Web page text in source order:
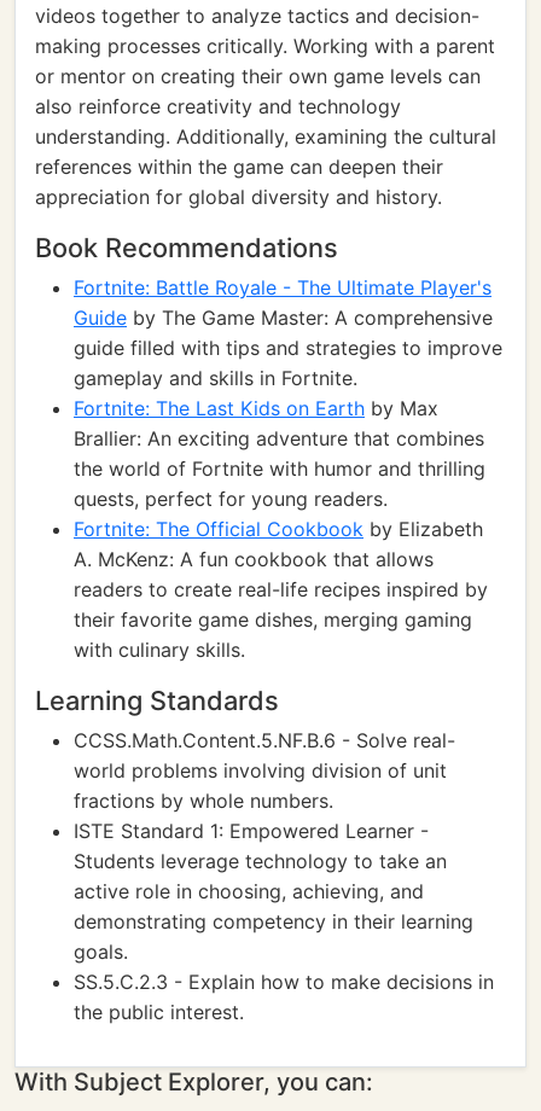
videos together to analyze tactics and decision-
making processes critically. Working with a parent
or mentor on creating their own game levels can
also reinforce creativity and technology
understanding. Additionally, examining the cultural
references within the game can deepen their
appreciation for global diversity and history.
Book Recommendations
Fortnite: Battle Royale - The Ultimate Player's
Guide by The Game Master: A comprehensive
guide filled with tips and strategies to improve
gameplay and skills in Fortnite.
Fortnite: The Last Kids on Earth by Max
Brallier: An exciting adventure that combines
the world of Fortnite with humor and thrilling
quests, perfect for young readers.
Fortnite: The Official Cookbook by Elizabeth
A. McKenz: A fun cookbook that allows
readers to create real-life recipes inspired by
their favorite game dishes, merging gaming
with culinary skills.
Learning Standards
CCSS.Math.Content.5.NF.B.6 - Solve real-
world problems involving division of unit
fractions by whole numbers.
ISTE Standard 1: Empowered Learner -
Students leverage technology to take an
active role in choosing, achieving, and
demonstrating competency in their learning
goals.
SS.5.C.2.3 - Explain how to make decisions in
the public interest.
With Subject Explorer, you can: